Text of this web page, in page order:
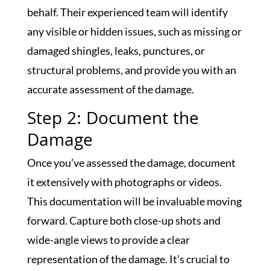
behalf. Their experienced team will identify
any visible or hidden issues, such as missing or
damaged shingles, leaks, punctures, or
structural problems, and provide you with an
accurate assessment of the damage.
Step 2: Document the
Damage
Once you’ve assessed the damage, document
it extensively with photographs or videos.
This documentation will be invaluable moving
forward. Capture both close-up shots and
wide-angle views to provide a clear
representation of the damage. It’s crucial to